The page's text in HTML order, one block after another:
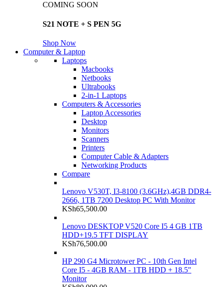
COMING SOON
S21 NOTE + S PEN 5G
Shop Now
Computer & Laptop
Laptops
Macbooks
Netbooks
Ultrabooks
2-in-1 Laptops
Computers & Accessories
Laptop Accessories
Desktop
Monitors
Scanners
Printers
Computer Cable & Adapters
Networking Products
Compare
Lenovo V530T, I3-8100 (3.6GHz),4GB DDR4-
2666, 1TB 7200 Desktop PC With Monitor
KSh65,500.00
Lenovo DESKTOP V520 Core I5 4 GB 1TB
HDD+19.5 TFT DISPLAY
KSh76,500.00
HP 290 G4 Microtower PC - 10th Gen Intel
Core I5 - 4GB RAM - 1TB HDD + 18.5"
Monitor